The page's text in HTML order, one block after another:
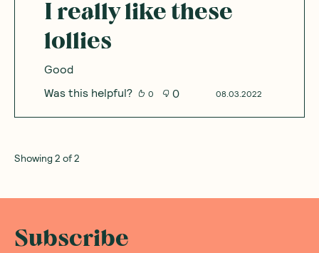
I really like these
lollies
Good
08.03.2022
Was this helpful? 0 0
Showing2 of2
Subscribe